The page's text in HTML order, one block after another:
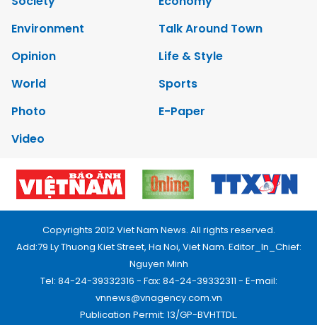
Environment
Talk Around Town
Opinion
Life & Style
World
Sports
Photo
E-Paper
Video
Copyrights 2012 Viet Nam News. All rights reserved.
Add:79 Ly Thuong Kiet Street, Ha Noi, Viet Nam. Editor_In_Chief:
Nguyen Minh
Tel: 84-24-39332316 - Fax: 84-24-39332311 - E-mail:
vnnews@vnagency.com.vn
Publication Permit: 13/GP-BVHTTDL.